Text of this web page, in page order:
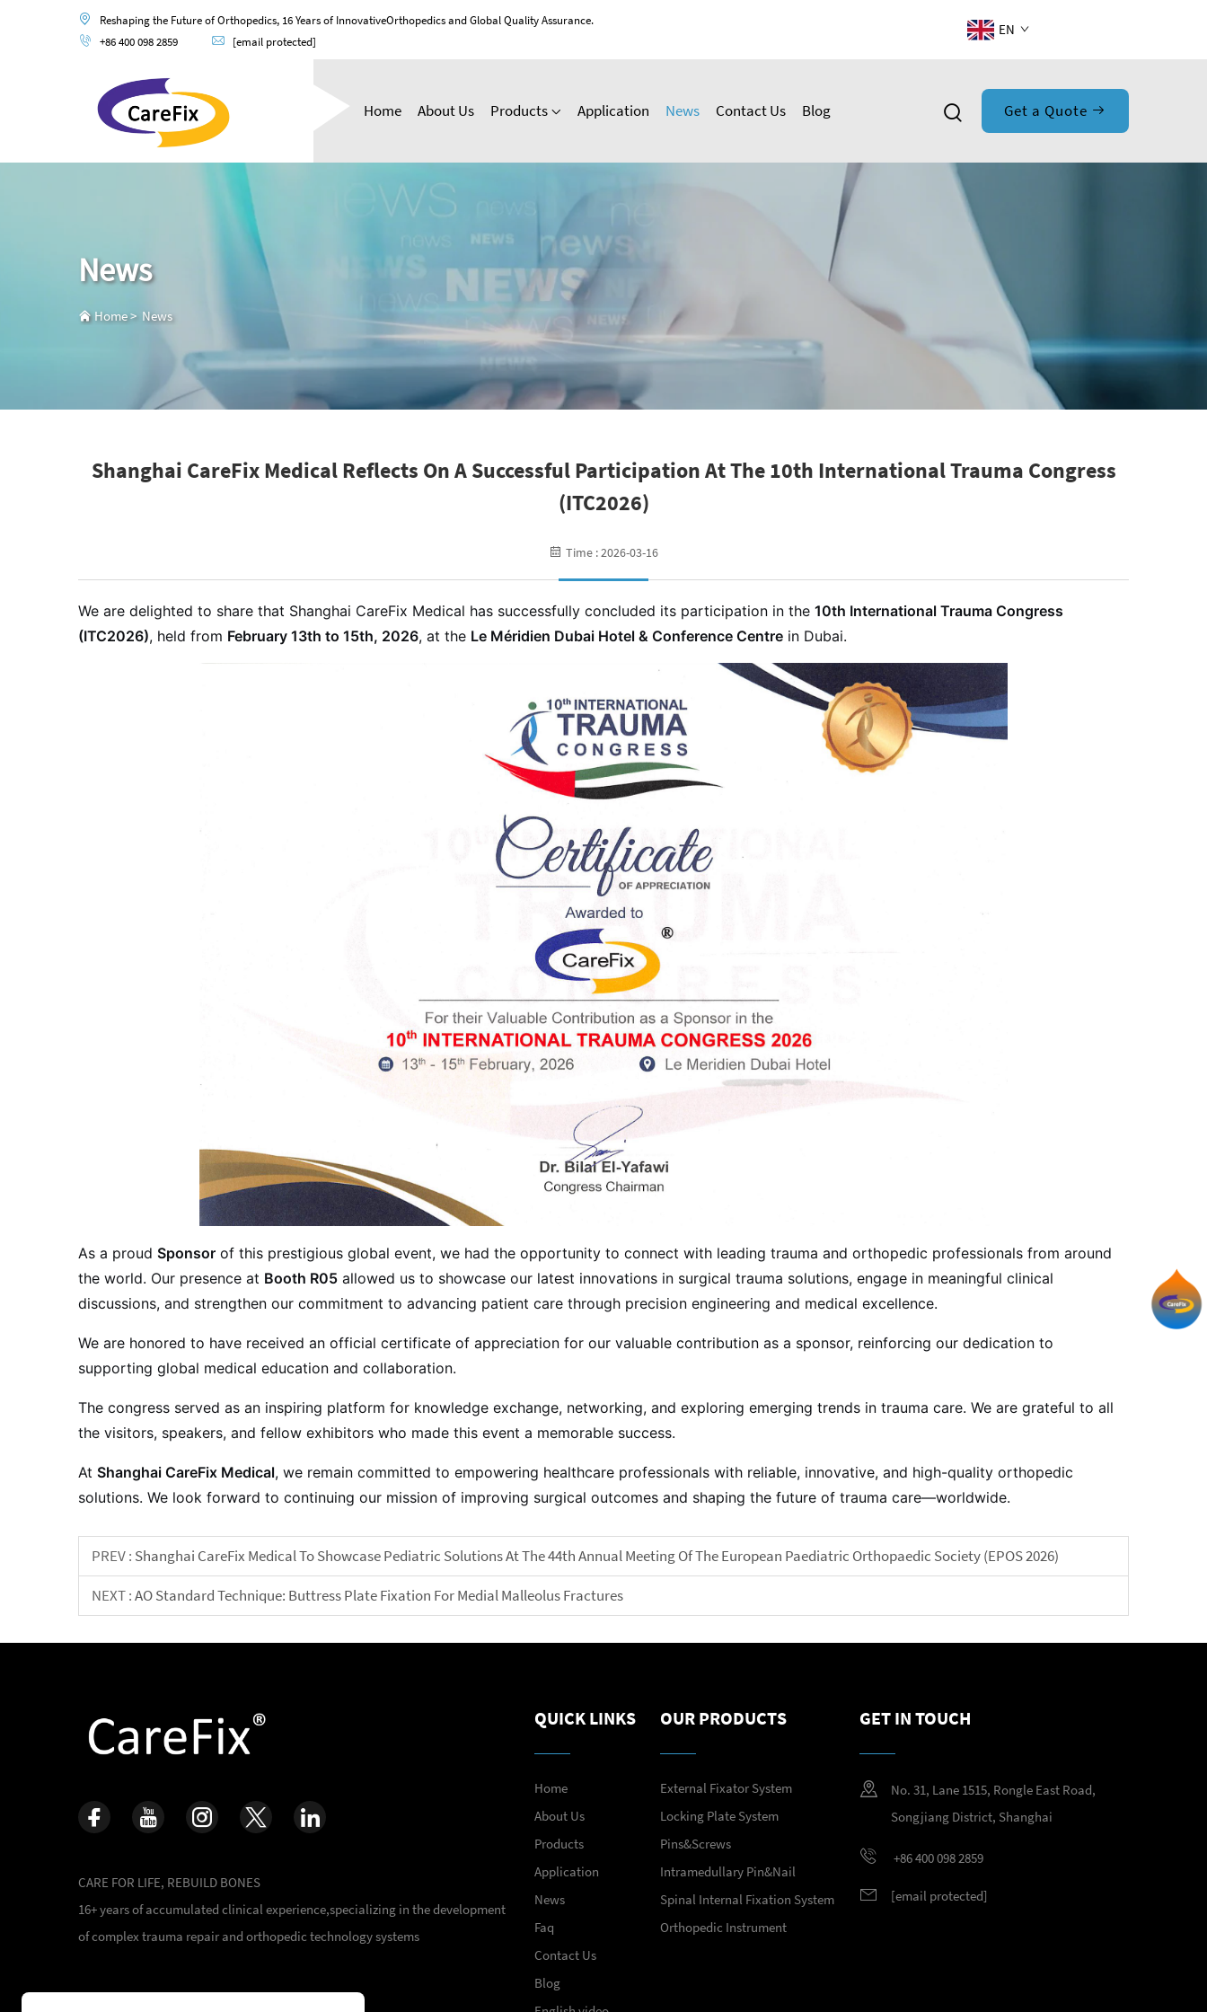
Reshaping the Future of Orthopedics, 16 Years of InnovativeOrthopedics and Global Quality Assurance.
+86 400 098 2859
[email protected]
EN
Home About Us Products Application News Contact Us Blog Get a Quote
News
Home> News
Shanghai CareFix Medical Reflects On A Successful Participation At The 10th International Trauma Congress
(ITC2026)
Time : 2026-03-16
We are delighted to share that Shanghai CareFix Medical has successfully concluded its participation in the 10th International Trauma Congress
(ITC2026), held from February 13th to 15th, 2026, at the Le Méridien Dubai Hotel & Conference Centre in Dubai.
As a proud Sponsor of this prestigious global event, we had the opportunity to connect with leading trauma and orthopedic professionals from around
the world. Our presence at Booth R05 allowed us to showcase our latest innovations in surgical trauma solutions, engage in meaningful clinical
discussions, and strengthen our commitment to advancing patient care through precision engineering and medical excellence.
We are honored to have received an official certificate of appreciation for our valuable contribution as a sponsor, reinforcing our dedication to
supporting global medical education and collaboration.
The congress served as an inspiring platform for knowledge exchange, networking, and exploring emerging trends in trauma care. We are grateful to all
the visitors, speakers, and fellow exhibitors who made this event a memorable success.
At Shanghai CareFix Medical, we remain committed to empowering healthcare professionals with reliable, innovative, and high-quality orthopedic
solutions. We look forward to continuing our mission of improving surgical outcomes and shaping the future of trauma care—worldwide.
PREV : Shanghai CareFix Medical To Showcase Pediatric Solutions At The 44th Annual Meeting Of The European Paediatric Orthopaedic Society (EPOS 2026)
NEXT :AO Standard Technique: Buttress Plate Fixation For Medial Malleolus Fractures
CARE FOR LIFE, REBUILD BONES
16+ years of accumulated clinical experience,specializing in the development
of complex trauma repair and orthopedic technology systems
QUICK LINKS
Home
About Us
Products
Application
News
Faq
Contact Us
Blog
OUR PRODUCTS
External Fixator System
Locking Plate System
Pins&Screws
Intramedullary Pin&Nail
Spinal Internal Fixation System
Orthopedic Instrument
GET IN TOUCH
No. 31, Lane 1515, Rongle East Road,
Songjiang District, Shanghai
+86 400 098 2859
[email protected]